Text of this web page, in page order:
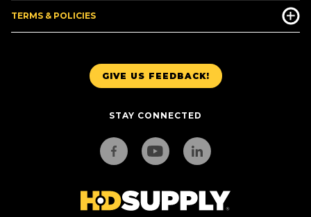
GIVE US FEEDBACK!
STAY CONNECTED
TERMS & POLICIES